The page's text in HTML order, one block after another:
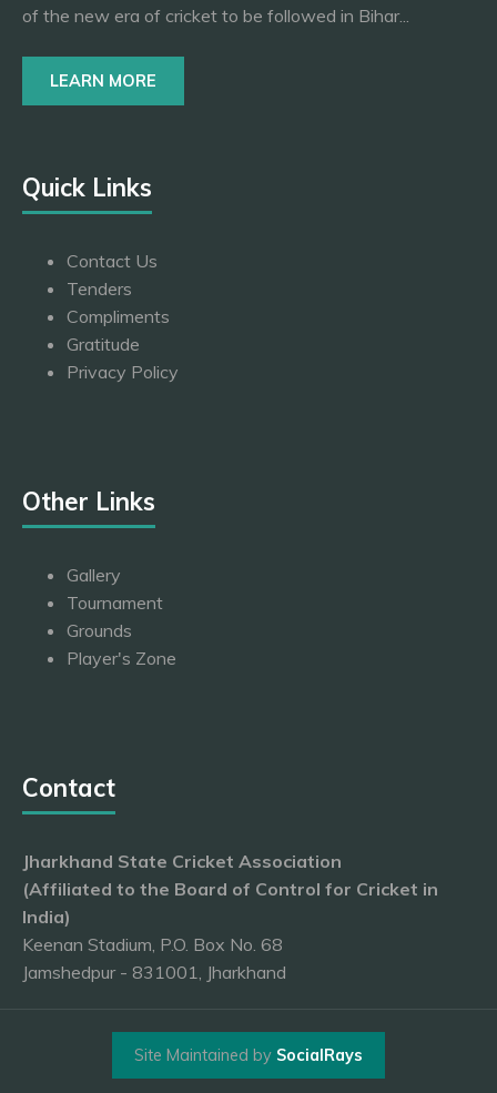
of the new era of cricket to be followed in Bihar...
LEARN MORE
Quick Links
Contact Us
Tenders
Compliments
Gratitude
Privacy Policy
Other Links
Gallery
Tournament
Grounds
Player's Zone
Contact
Jharkhand State Cricket Association
(Affiliated to the Board of Control for Cricket in
India)
Keenan Stadium, P.O. Box No. 68
Jamshedpur - 831001, Jharkhand
Site Maintained by SocialRays